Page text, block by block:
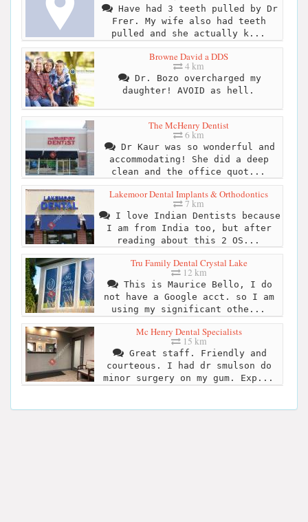
Have had 3 teeth pulled by Dr
Frer. My wife also had teeth
pulled and she actually k...
Browne David a DDS
4 km
Dr. Bozo overcharged my
daughter! AVOID as hell.
The McHenry Dentist
6 km
Dr Kaur was so wonderful and
accommodating! She did a deep
clean and the office quot...
Lakemoor Dental Implants & Orthodontics
7 km
I love Indian Dentists because
I am from India too, but after
reading about this 2 OS...
Tru Family Dental Crystal Lake
12 km
This is Maurice Bello, I do
not have a Google acct. so I am
using my significant othe...
Mc Henry Dental Specialists
15 km
Great staff. Friendly and
courteous. I had dr smulson do
minor surgery on my gum. Exp...